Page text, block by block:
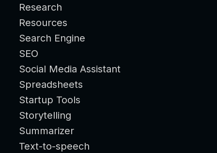
Research
Resources
Search Engine
SEO
Social Media Assistant
Spreadsheets
Startup Tools
Storytelling
Summarizer
Text-to-speech